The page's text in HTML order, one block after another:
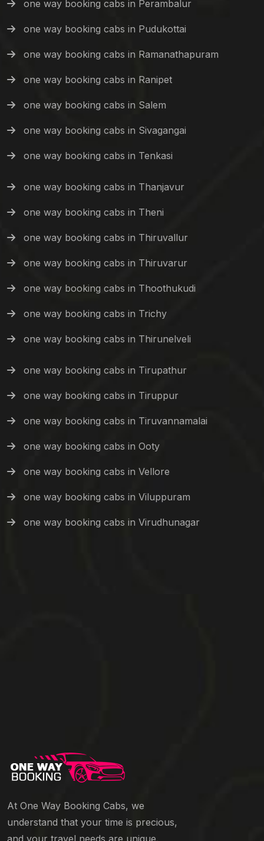
one way booking cabs in Perambalur
one way booking cabs in Pudukottai
one way booking cabs in Ramanathapuram
one way booking cabs in Ranipet
one way booking cabs in Salem
one way booking cabs in Sivagangai
one way booking cabs in Tenkasi
one way booking cabs in Thanjavur
one way booking cabs in Theni
one way booking cabs in Thiruvallur
one way booking cabs in Thiruvarur
one way booking cabs in Thoothukudi
one way booking cabs in Trichy
one way booking cabs in Thirunelveli
one way booking cabs in Tirupathur
one way booking cabs in Tiruppur
one way booking cabs in Tiruvannamalai
one way booking cabs in Ooty
one way booking cabs in Vellore
one way booking cabs in Viluppuram
one way booking cabs in Virudhunagar
At One Way Booking Cabs, we
understand that your time is precious,